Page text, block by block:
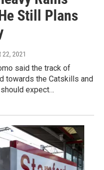
Still Plans
22, 2021
said the track of
towards the Catskills and
expect…